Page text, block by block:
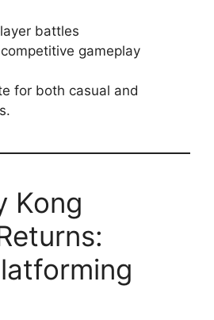
battles
gameplay
for both casual and
Kong